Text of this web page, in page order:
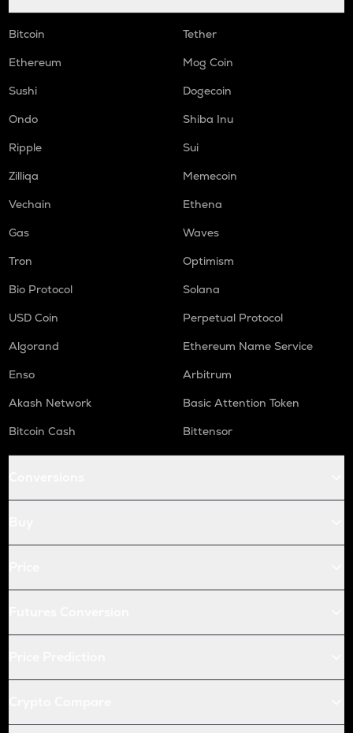
Bitcoin
Tether
Ethereum
Mog Coin
Sushi
Dogecoin
Ondo
Shiba Inu
Ripple
Sui
Zilliqa
Memecoin
Vechain
Ethena
Gas
Waves
Tron
Optimism
Bio Protocol
Solana
USD Coin
Perpetual Protocol
Algorand
Ethereum Name Service
Enso
Arbitrum
Akash Network
Basic Attention Token
Bitcoin Cash
Bittensor